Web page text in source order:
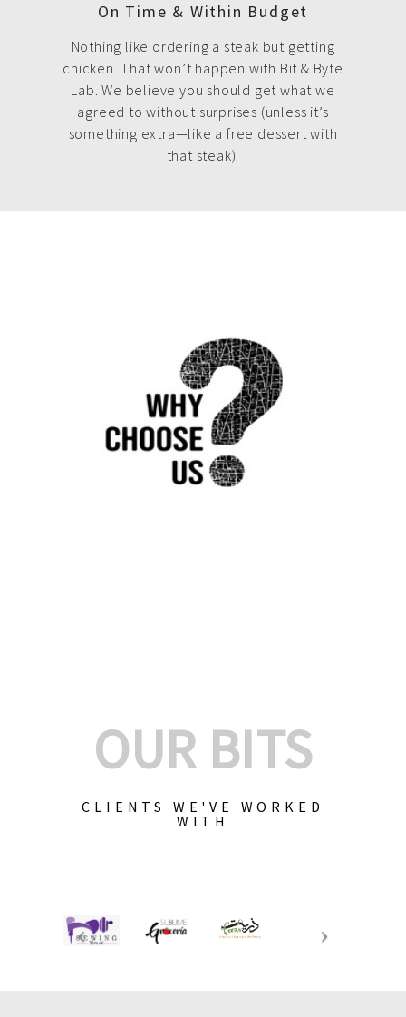
On Time & Within Budget
Nothing like ordering a steak but getting
chicken. That won’t happen with Bit & Byte
Lab. We believe you should get what we
agreed to without surprises (unless it’s
something extra—like a free dessert with
that steak).
OUR BITS
CLIENTS WE'VE WORKED
WITH